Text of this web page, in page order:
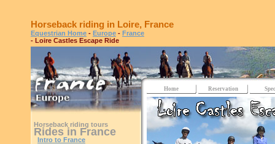
Horseback riding in Loire, France
Equestrian Home - Europe - France
- Loire Castles Escape Ride
Horseback riding tours
Rides in France
Intro to France
Home Reservation